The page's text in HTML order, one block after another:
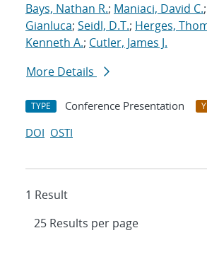
Bays, Nathan R.; Maniaci, David C.;
Gianluca; Seidl, D.T.; Herges,
Kenneth A.; Cutler, James J.
More Details
TYPE Conference Presentation
DOI OSTI
1 Result